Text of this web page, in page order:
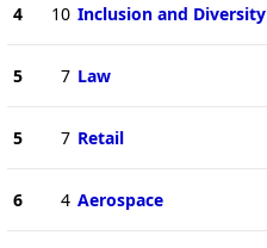
4 10 Inclusion and Diversity
5 7 Law
5 7 Retail
6 4 Aerospace